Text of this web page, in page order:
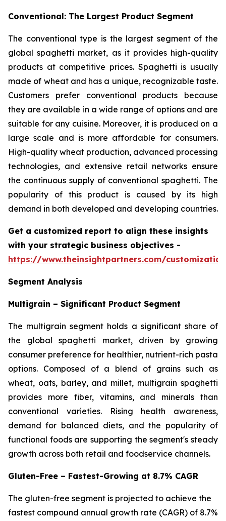
Conventional: The Largest Product Segment
The conventional type is the largest segment of the
global spaghetti market, as it provides high-quality
products at competitive prices. Spaghetti is usually
made of wheat and has a unique, recognizable taste.
Customers prefer conventional products because
they are available in a wide range of options and are
suitable for any cuisine. Moreover, it is produced on a
large scale and is more affordable for consumers.
High-quality wheat production, advanced processing
technologies, and extensive retail networks ensure
the continuous supply of conventional spaghetti. The
popularity of this product is caused by its high
demand in both developed and developing countries.
Get a customized report to align these insights
with your strategic business objectives -
https://www.theinsightpartners.com/
Segment Analysis
Multigrain – Significant Product Segment
The multigrain segment holds a significant share of
the global spaghetti market, driven by growing
consumer preference for healthier, nutrient-rich pasta
options. Composed of a blend of grains such as
wheat, oats, barley, and millet, multigrain spaghetti
provides more fiber, vitamins, and minerals than
conventional varieties. Rising health awareness,
demand for balanced diets, and the popularity of
functional foods are supporting the segment's steady
growth across both retail and foodservice channels.
Gluten-Free – Fastest-Growing at 8.7% CAGR
The gluten-free segment is projected to achieve the
fastest compound annual growth rate (CAGR) of 8.7%